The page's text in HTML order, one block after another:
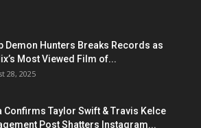
Demon Hunters Breaks Records as
Most Viewed Film of...
28, 2025
Confirms Taylor Swift & Travis Kelce
Post Shatters Instagram...